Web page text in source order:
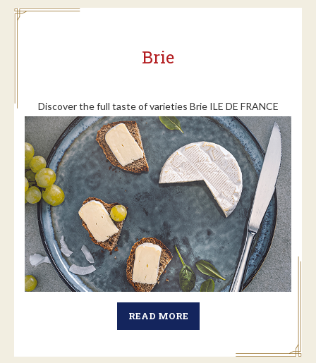
Brie
Discover the full taste of varieties Brie ILE DE FRANCE
READ MORE